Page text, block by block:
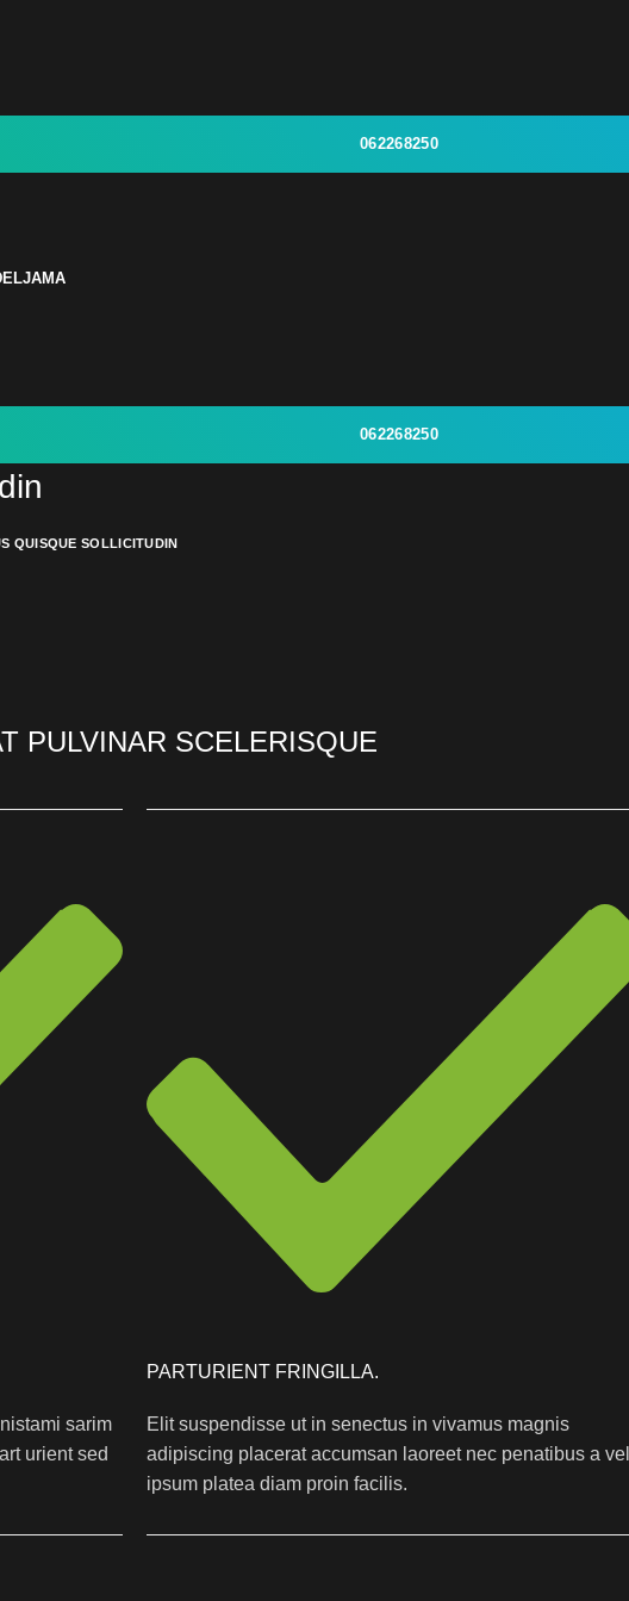
062268250
062268250
QUISQUE SOLLICITUDIN
PULVINAR SCELERISQUE
sarim
urient sed
PARTURIENT FRINGILLA.
Elit suspendisse ut in senectus in vivamus magnis
adipiscing placerat accumsan laoreet nec penatibus a
ipsum platea diam proin facilis.